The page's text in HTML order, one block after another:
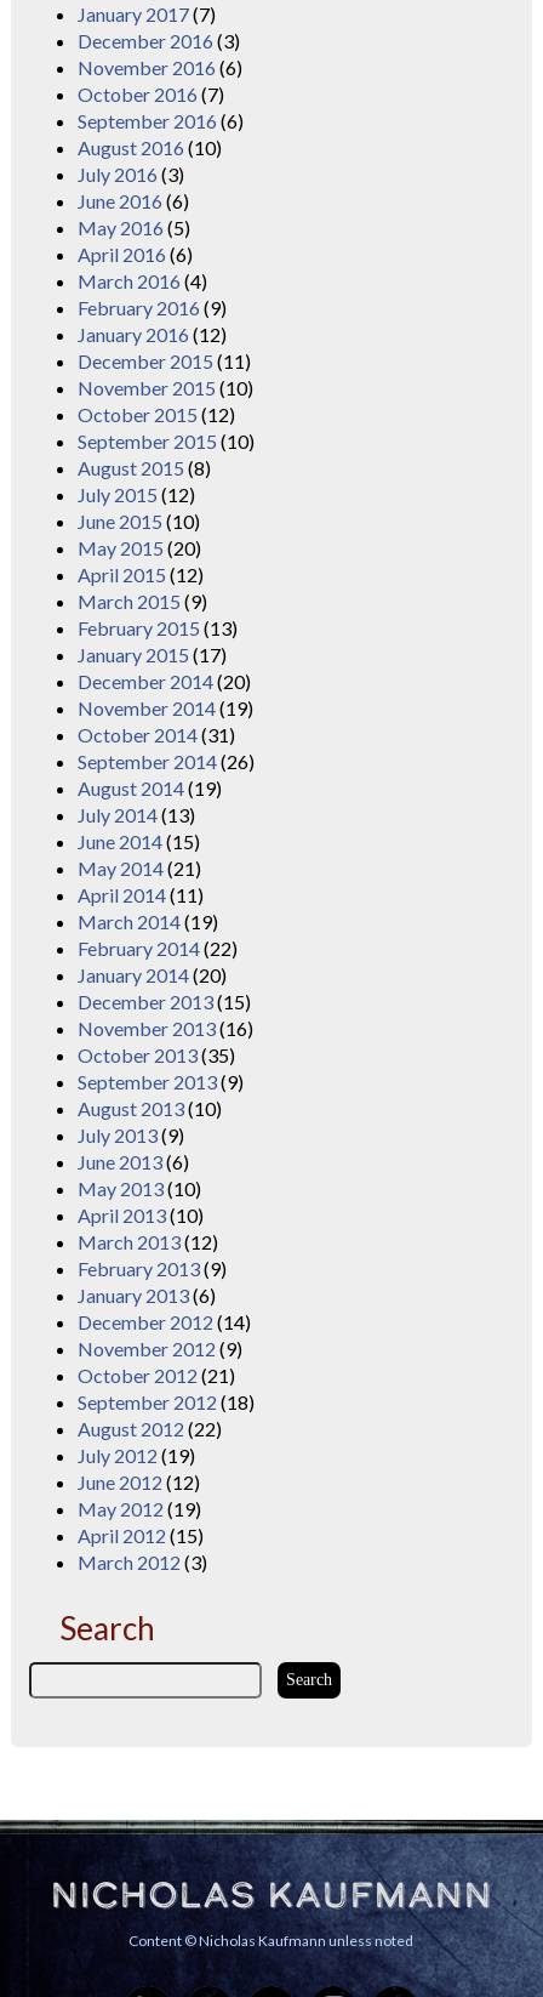
January 2017(7)
December 2016 (3)
November 2016 (6)
October 2016 (7)
September 2016 (6)
August 2016 (10)
July 2016 (3)
June 2016 (6)
May 2016 (5)
April 2016 (6)
March 2016 (4)
February 2016 (9)
January 2016 (12)
December 2015 (11)
November 2015 (10)
October 2015 (12)
September 2015 (10)
August 2015 (8)
July 2015 (12)
June 2015 (10)
May 2015 (20)
April 2015 (12)
March 2015 (9)
February 2015 (13)
January 2015 (17)
December 2014(20)
November 2014(19)
October 2014(31)
September 2014(26)
August 2014(19)
July 2014(13)
June 2014(15)
May 2014(21)
April 2014(11)
March 2014(19)
February 2014(22)
January 2014(20)
December 2013(15)
November 2013(16)
October 2013(35)
September 2013(9)
August 2013(10)
July 2013(9)
June 2013(6)
May 2013(10)
April 2013(10)
March 2013(12)
February 2013(9)
January 2013(6)
December 2012 (14)
November 2012 (9)
October 2012 (21)
September 2012 (18)
August 2012 (22)
July 2012 (19)
June 2012 (12)
May 2012 (19)
April 2012 (15)
March 2012 (3)
Search
Nicholas Kaufmann
Content © Nicholas Kaufmann unless noted